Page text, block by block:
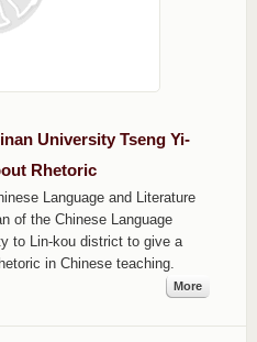
University Tseng Yi-
Rhetoric
Language and Literature
of the Chinese Language
to Lin-kou district to give a
in Chinese teaching.
More